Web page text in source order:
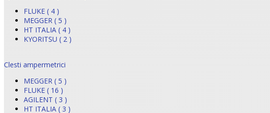
FLUKE ( 4 )
MEGGER ( 5 )
HT ITALIA ( 4 )
KYORITSU ( 2 )
Clesti ampermetrici
MEGGER ( 5 )
FLUKE ( 16 )
AGILENT ( 3 )
HT ITALIA ( 3 )